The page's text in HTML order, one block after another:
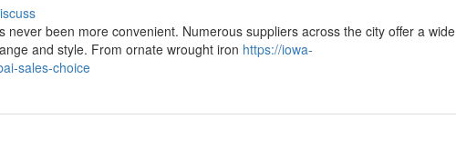
been more convenient. Numerous suppliers across the city offer a wide
and style. From ornate wrought iron https://iowa-
sales-choice